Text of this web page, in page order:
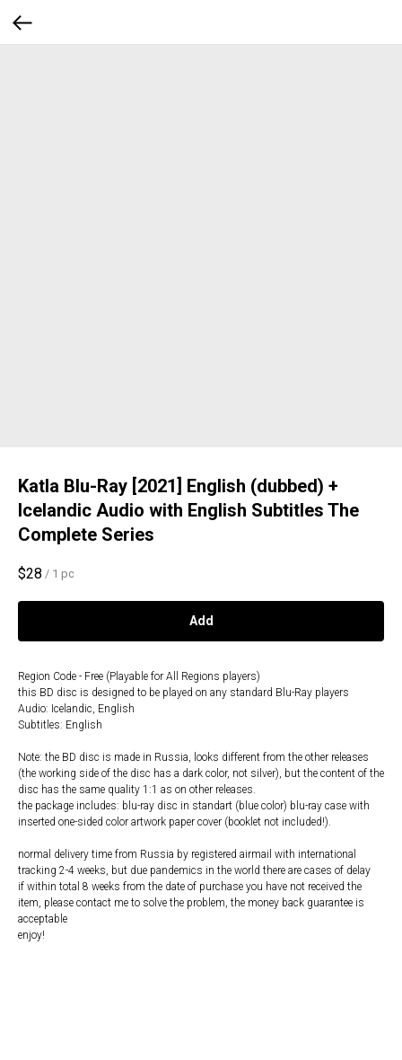
Katla Blu-Ray [2021] English (dubbed) +
Icelandic Audio with English Subtitles The
Complete Series
$28 / 1 pc
Add
Region Code - Free (Playable for All Regions players)
this BD disc is designed to be played on any standard Blu-Ray players
Audio: Icelandic, English
Subtitles: English
Note: the BD disc is made in Russia, looks different from the other releases
(the working side of the disc has a dark color, not silver), but the content of the
disc has the same quality 1:1 as on other releases.
the package includes: blu-ray disc in standart (blue color) blu-ray case with
inserted one-sided color artwork paper cover (booklet not included!).
normal delivery time from Russia by registered airmail with international
tracking 2-4 weeks, but due pandemics in the world there are cases of delay
if within total 8 weeks from the date of purchase you have not received the
item, please contact me to solve the problem, the money back guarantee is
acceptable
enjoy!